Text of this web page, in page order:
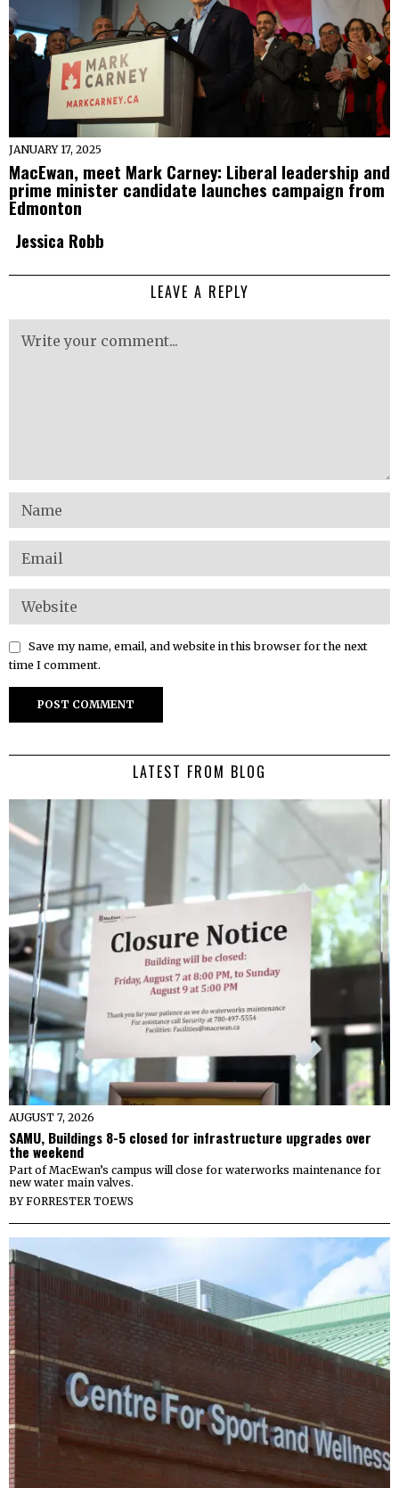
JANUARY 17, 2025
MacEwan, meet Mark Carney: Liberal leadership and
prime minister candidate launches campaign from
Edmonton
Jessica Robb
LEAVE A REPLY
Save my name, email, and website in this browser for the next
time I comment.
LATEST FROM BLOG
AUGUST 7, 2026
SAMU, Buildings 8-5 closed for infrastructure upgrades over
the weekend
Part of MacEwan’s campus will close for waterworks maintenance for
new water main valves.
BYFORRESTER TOEWS